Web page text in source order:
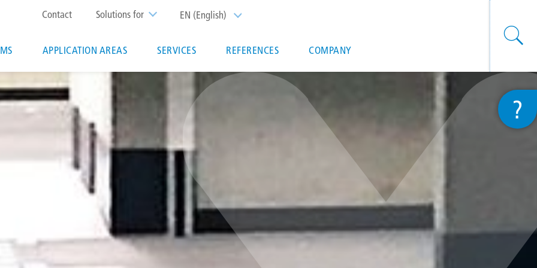
EN (English) List additional actions
Solutions for
Top
menu
Contact
APPLICATION AREAS SERVICES REFERENCES COMPANY
?